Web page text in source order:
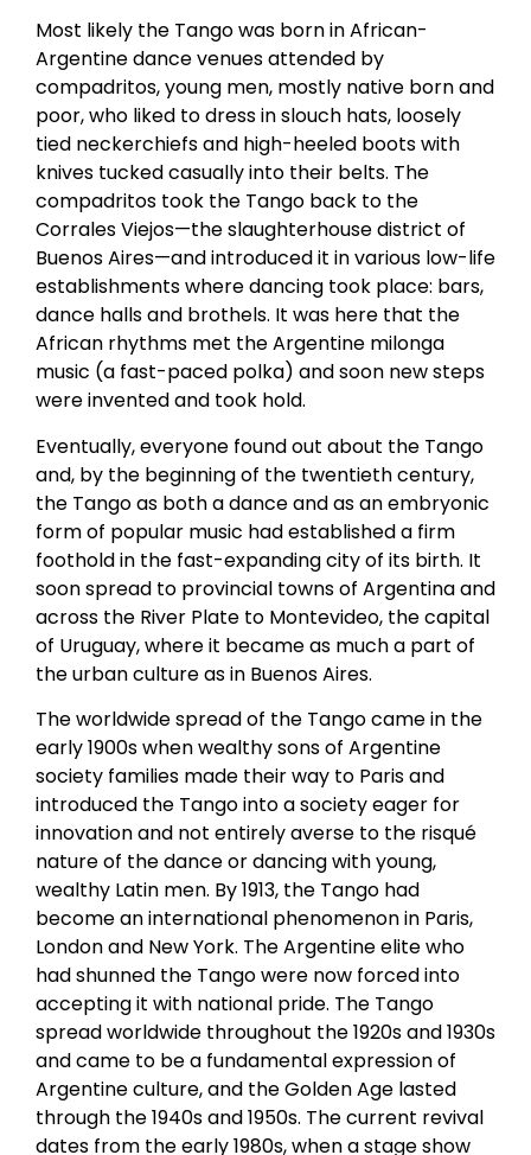
Most likely the Tango was born in African-
Argentine dance venues attended by
compadritos, young men, mostly native born and
poor, who liked to dress in slouch hats, loosely
tied neckerchiefs and high-heeled boots with
knives tucked casually into their belts. The
compadritos took the Tango back to the
Corrales Viejos—the slaughterhouse district of
Buenos Aires—and introduced it in various low-life
establishments where dancing took place: bars,
dance halls and brothels. It was here that the
African rhythms met the Argentine milonga
music (a fast-paced polka) and soon new steps
were invented and took hold.
Eventually, everyone found out about the Tango
and, by the beginning of the twentieth century,
the Tango as both a dance and as an embryonic
form of popular music had established a firm
foothold in the fast-expanding city of its birth. It
soon spread to provincial towns of Argentina and
across the River Plate to Montevideo, the capital
of Uruguay, where it became as much a part of
the urban culture as in Buenos Aires.
The worldwide spread of the Tango came in the
early 1900s when wealthy sons of Argentine
society families made their way to Paris and
introduced the Tango into a society eager for
innovation and not entirely averse to the risqué
nature of the dance or dancing with young,
wealthy Latin men. By 1913, the Tango had
become an international phenomenon in Paris,
London and New York. The Argentine elite who
had shunned the Tango were now forced into
accepting it with national pride. The Tango
spread worldwide throughout the 1920s and 1930s
and came to be a fundamental expression of
Argentine culture, and the Golden Age lasted
through the 1940s and 1950s. The current revival
dates from the early 1980s, when a stage show